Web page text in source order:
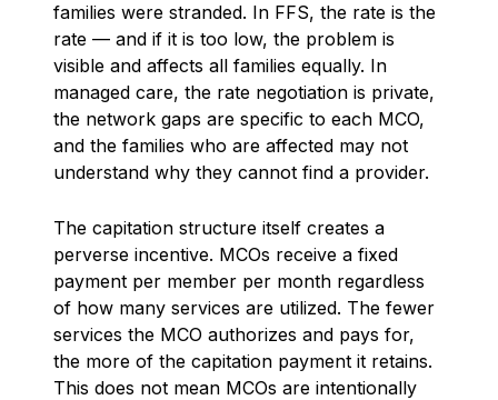
families were stranded. In FFS, the rate is the
rate — and if it is too low, the problem is
visible and affects all families equally. In
managed care, the rate negotiation is private,
the network gaps are specific to each MCO,
and the families who are affected may not
understand why they cannot find a provider.
The capitation structure itself creates a
perverse incentive. MCOs receive a fixed
payment per member per month regardless
of how many services are utilized. The fewer
services the MCO authorizes and pays for,
the more of the capitation payment it retains.
This does not mean MCOs are intentionally